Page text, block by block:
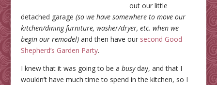
out our little
detached garage (so we have somewhere to move our
kitchen/dining furniture, washer/dryer, etc. when we
begin our remodel)and then have our second Good
Shepherd’s Garden Party.
I knew that it was going to be a busyday, and that I
wouldn’t have much time to spend in the kitchen, so I